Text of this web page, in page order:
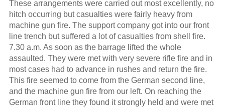
These arrangements were carried out most excellently, no
hitch occurring but casualties were fairly heavy from
machine gun fire. The support company got into our front
line trench but suffered a lot of casualties from shell fire.
7.30 a.m. As soon as the barrage lifted the whole
assaulted. They were met with very severe rifle fire and in
most cases had to advance in rushes and return the fire.
This fire seemed to come from the German second line,
and the machine gun fire from our left. On reaching the
German front line they found it strongly held and were met